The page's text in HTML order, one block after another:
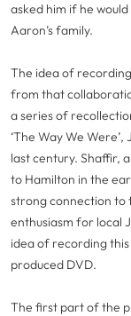
asked him if he
Aaron’s family.
The idea of
from that
a series of
‘The Way We
last century. Shaffir,
to Hamilton in the
strong connection to
enthusiasm for local
idea of recording
produced DVD.
The first part of the